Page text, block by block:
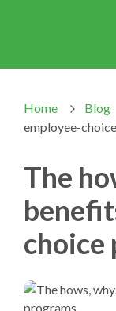
Home > Blog
employee-
The
choice